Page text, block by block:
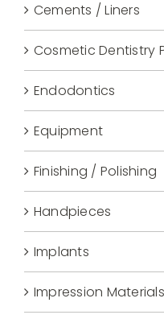
Cements / Liners
Cosmetic Dentistry
Endodontics
Equipment
Finishing / Polishing
Handpieces
Implants
Impression